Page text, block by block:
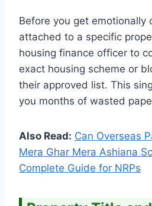
Before you get emotionally
attached to a specific
housing finance officer to
exact housing scheme or
their approved list. This
you months of wasted
Also Read: Can Overseas
Mera Ghar Mera Ashiana
Complete Guide for NRPs